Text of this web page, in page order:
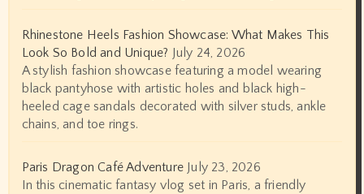
Rhinestone Heels Fashion Showcase: What Makes This
Look So Bold and Unique? July 24, 2026
A stylish fashion showcase featuring a model wearing
black pantyhose with artistic holes and black high-
heeled cage sandals decorated with silver studs, ankle
chains, and toe rings.
Paris Dragon Café Adventure July 23, 2026
In this cinematic fantasy vlog set in Paris, a friendly